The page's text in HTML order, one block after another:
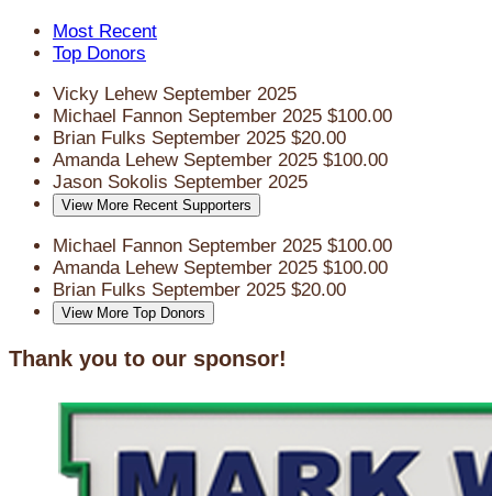
Most Recent
Top Donors
Vicky Lehew September 2025
Michael Fannon September 2025 $100.00
Brian Fulks September 2025 $20.00
Amanda Lehew September 2025 $100.00
Jason Sokolis September 2025
View More Recent Supporters
Michael Fannon September 2025 $100.00
Amanda Lehew September 2025 $100.00
Brian Fulks September 2025 $20.00
View More Top Donors
Thank you to our sponsor!